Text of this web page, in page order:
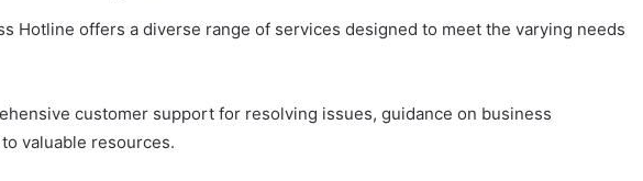
Hotline offers a diverse range of services designed to meet the varying needs
customer support for resolving issues, guidance on business
valuable resources.